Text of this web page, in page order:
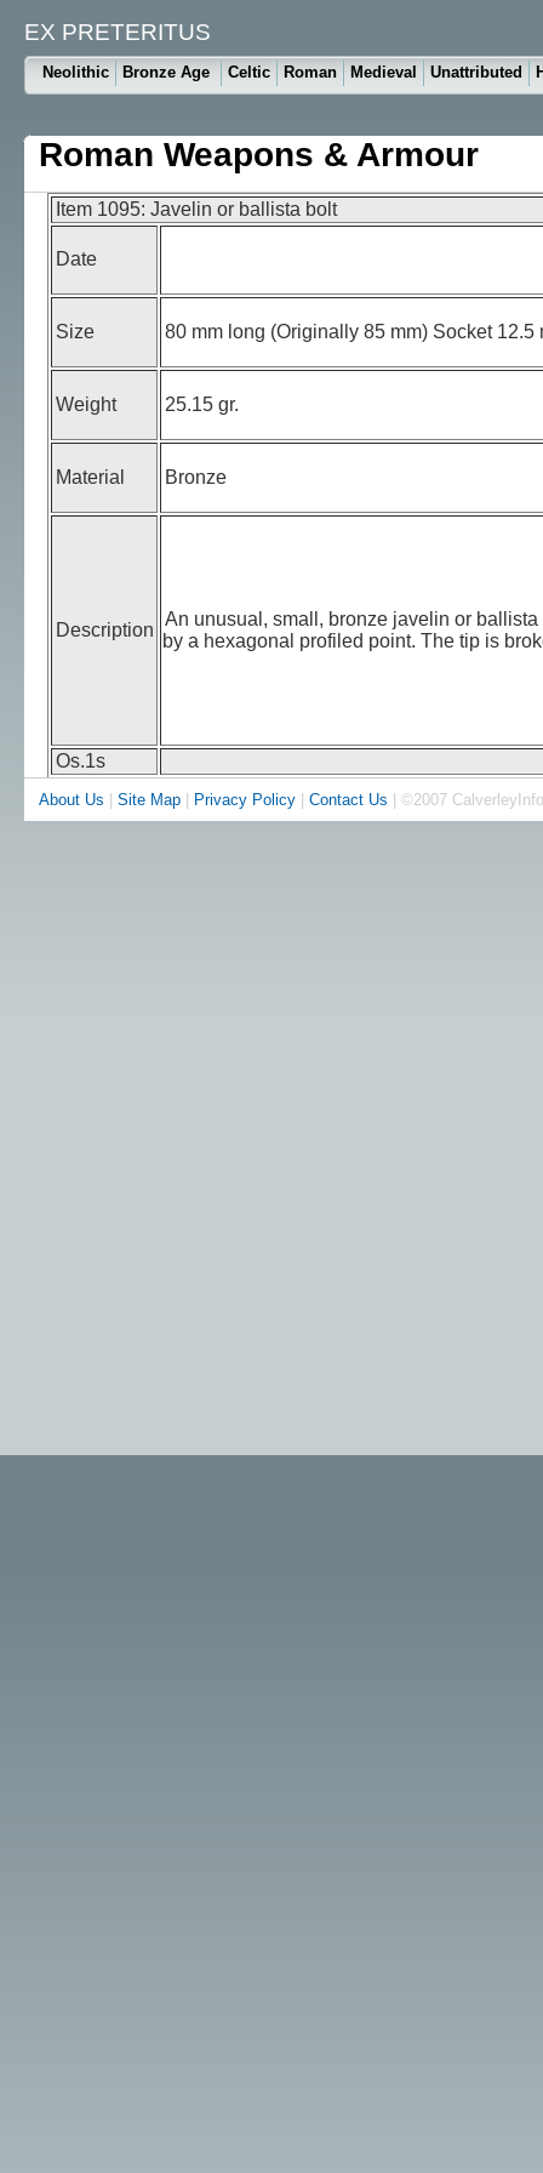
EX PRETERITUS
Neolithic Bronze Age Celtic Roman Medieval Unattributed
Roman Weapons & Armour
Item 1095: Javelin or ballista bolt
Date
Size 80 mm long (Originally 85 mm) Socket 12.5
Weight 25.15 gr.
Material Bronze
Description
An unusual, small, bronze javelin or
by a hexagonal profiled point. The tip is
Os.1s
About Us |Site Map Privacy Policy |Contact Us | ©2007